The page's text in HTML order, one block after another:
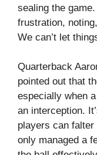
sealing the
frustration,
We can’t let
Quarterback
pointed out that
especially when
an interception.
players can
only managed a